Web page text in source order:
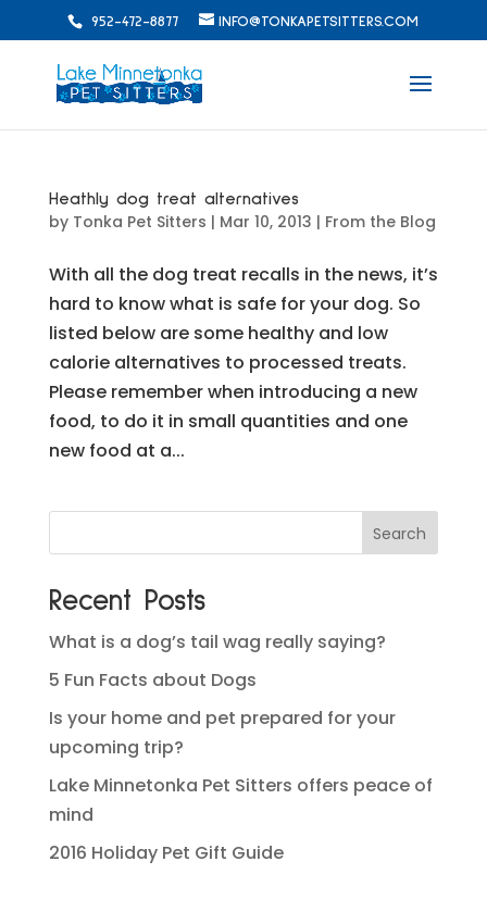
952-472-8877 INFO@TONKAPETSITTERS.COM
Heathly dog treat alternatives
by Tonka Pet Sitters | Mar 10, 2013 | From the Blog
With all the dog treat recalls in the news, it’s
hard to know what is safe for your dog. So
listed below are some healthy and low
calorie alternatives to processed treats.
Please remember when introducing a new
food, to do it in small quantities and one
new food at a...
Recent Posts
What is a dog’s tail wag really saying?
5 Fun Facts about Dogs
Is your home and pet prepared for your
upcoming trip?
Lake Minnetonka Pet Sitters offers peace of
mind
2016 Holiday Pet Gift Guide